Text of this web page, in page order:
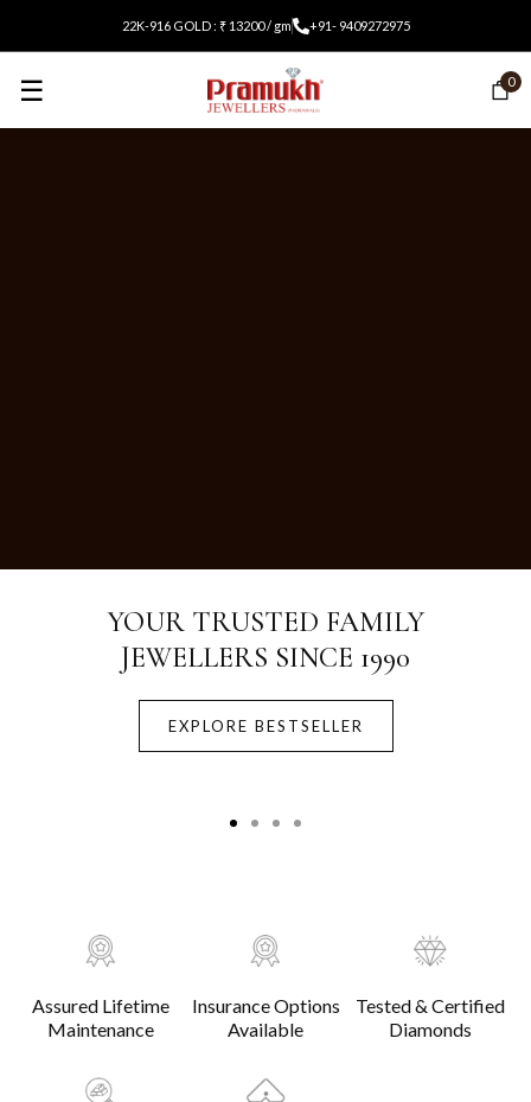
22K-916 GOLD : ₹ 13200 / gm +91- 9409272975
☰ 0
Crafted with Purity.
Designed for Life.
EXPLORE BESTSELLER
Assured Lifetime
Maintenance
Insurance Options
Available
Tested & Certified
Diamonds